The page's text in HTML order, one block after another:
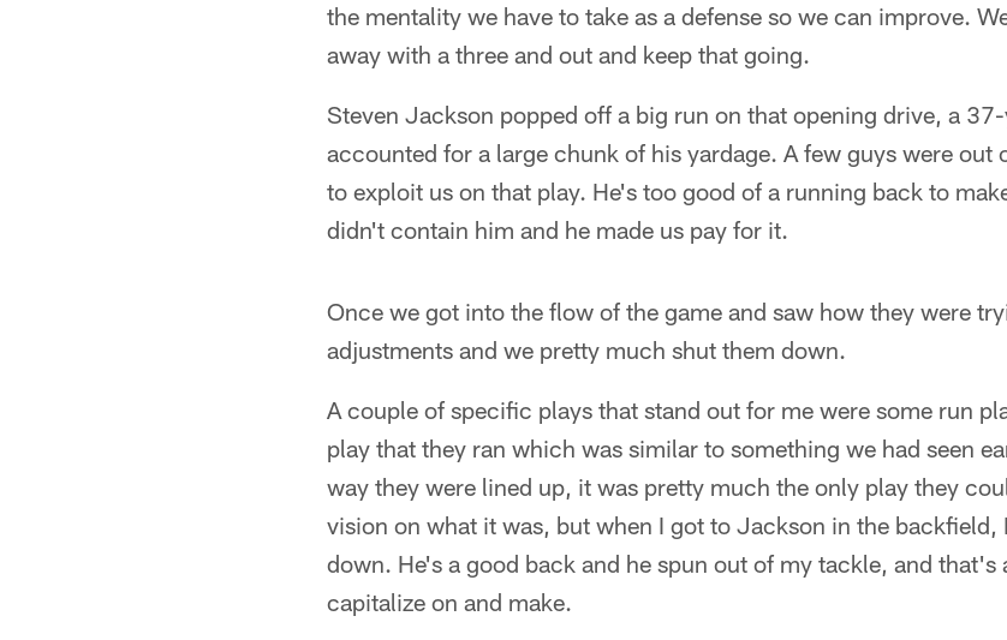
the mentality we have to take as a defense so we can improve.
away with a three and out and keep that going.
Steven Jackson popped off a big run on that opening drive, a
accounted for a large chunk of his yardage. A few guys were out
to exploit us on that play. He's too good of a running back to
didn't contain him and he made us pay for it.
Once we got into the flow of the game and saw how they were
adjustments and we pretty much shut them down.
A couple of specific plays that stand out for me were some run
play that they ran which was similar to something we had seen
way they were lined up, it was pretty much the only play they
vision on what it was, but when I got to Jackson in the backfield,
down. He's a good back and he spun out of my tackle, and that's
capitalize on and make.